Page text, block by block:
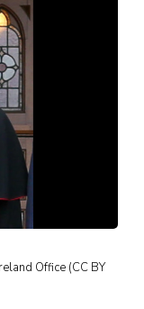
Office (CC BY